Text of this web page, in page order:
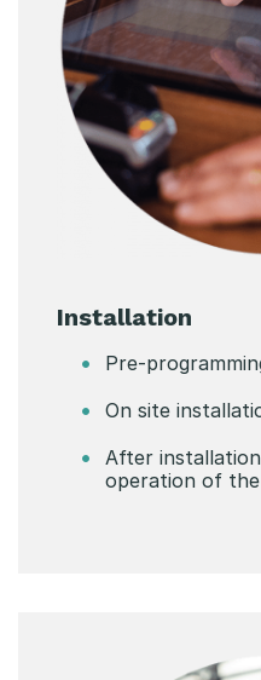
Installation
Pre-
On site
After
operation of the